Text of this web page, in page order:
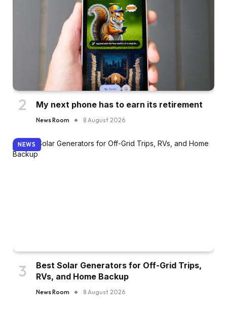
My next phone has to earn its retirement
News Room 8 August 2026
NEWS
Best Solar Generators for Off-Grid Trips,
RVs, and Home Backup
News Room 8 August 2026